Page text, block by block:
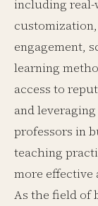
including
engagement,
learning
access to
and
professors in
teaching
more effective
As the field of